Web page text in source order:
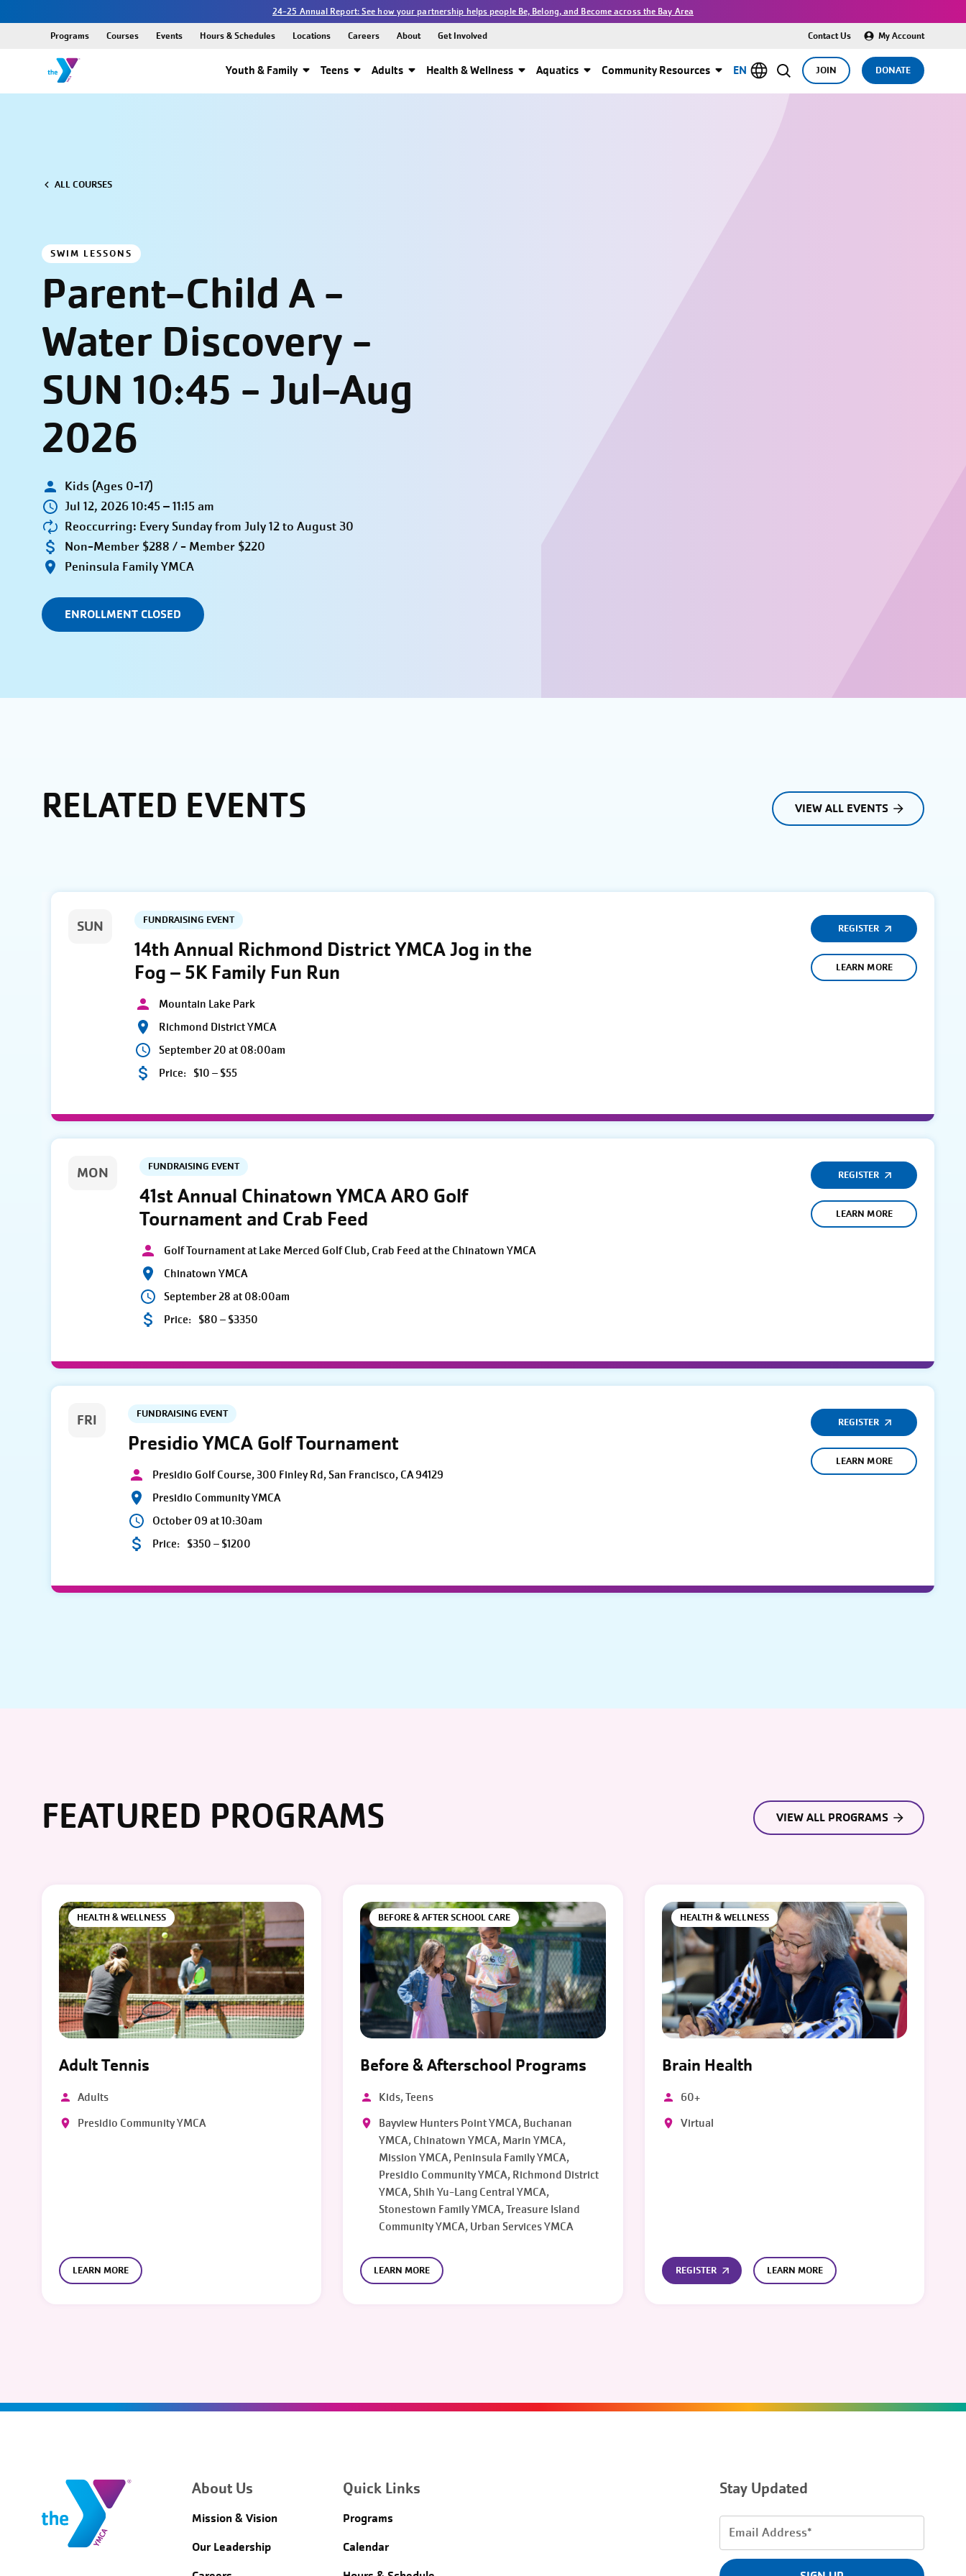
24-25 Annual Report: See how your partnership helps people Be, Belong, and Become across the Bay Area
Youth & Family Teens Adults Health & Wellness Aquatics Community Resources JOIN DONATE
Programs Courses Events Hours & Schedules Locations Careers About Get Involved Contact Us My Account
EN
ALL COURSES
SWIM LESSONS
Parent-Child A -
Water Discovery -
SUN 10:45 - Jul-Aug
2026
Kids (Ages 0-17)
Jul 12, 2026 10:45 – 11:15 am
Reoccurring: Every Sunday from July 12 to August 30
Non-Member $288 / - Member $220
Peninsula Family YMCA
ENROLLMENT CLOSED
RELATED EVENTS VIEW ALL EVENTS
SUN FUNDRAISING EVENT
14th Annual Richmond District YMCA Jog in the
Fog – 5K Family Fun Run
Mountain Lake Park
Richmond District YMCA
September 20 at 08:00am
Price: $10 – $55
REGISTER
LEARN MORE
MON FUNDRAISING EVENT
41st Annual Chinatown YMCA ARO Golf
Tournament and Crab Feed
Golf Tournament at Lake Merced Golf Club, Crab Feed at the Chinatown YMCA
Chinatown YMCA
September 28 at 08:00am
Price: $80 – $3350
REGISTER
LEARN MORE
FRI FUNDRAISING EVENT
Presidio YMCA Golf Tournament
Presidio Golf Course, 300 Finley Rd, San Francisco, CA 94129
Presidio Community YMCA
October 09 at 10:30am
Price: $350 – $1200
REGISTER
LEARN MORE
FEATURED PROGRAMS VIEW ALL PROGRAMS
HEALTH & WELLNESS
Adult Tennis
Adults
Presidio Community YMCA
LEARN MORE
BEFORE & AFTER SCHOOL CARE
Before & Afterschool Programs
Kids, Teens
Bayview Hunters Point YMCA, Buchanan
YMCA, Chinatown YMCA, Marin YMCA,
Mission YMCA, Peninsula Family YMCA,
Presidio Community YMCA, Richmond District
YMCA, Shih Yu-Lang Central YMCA,
Stonestown Family YMCA, Treasure Island
Community YMCA, Urban Services YMCA
LEARN MORE
HEALTH & WELLNESS
Brain Health
60+
Virtual
REGISTER LEARN MORE
About Us
Mission & Vision
Our Leadership
Quick Links
Programs
Calendar
Stay Updated
Email
(Required)